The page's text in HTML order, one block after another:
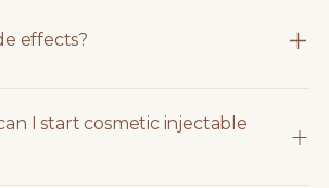
effects?
I start cosmetic injectable